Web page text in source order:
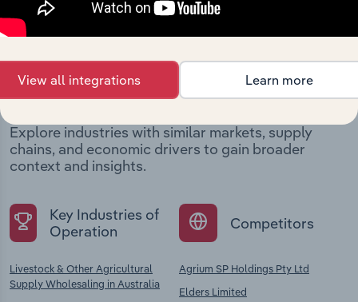
Industries related to this
company
Explore industries with similar markets, supply
chains, and economic drivers to gain broader
context and insights.
Key Industries of
Operation
Livestock & Other Agricultural
Supply Wholesaling in Australia
Competitors
Agrium SP Holdings Pty Ltd
Elders Limited
View all integrations Learn more